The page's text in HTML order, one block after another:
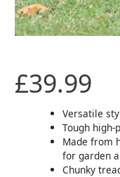
£39.99
Versatile
Tough
Made from
for garden
Chunky